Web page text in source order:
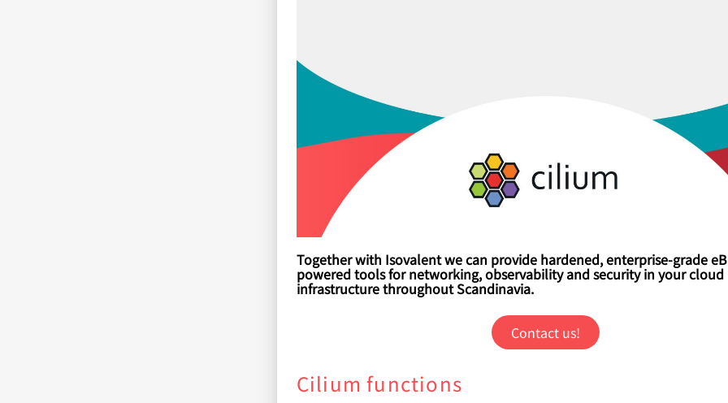
Together with Isovalent we can provide hardened, enterprise-grade
powered tools for networking, observability and security in your cloud
infrastructure throughout Scandinavia.
Contact us!
Cilium functions